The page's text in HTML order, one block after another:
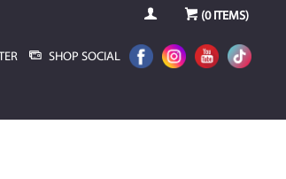
(0ITEMS)
SHOP SOCIAL